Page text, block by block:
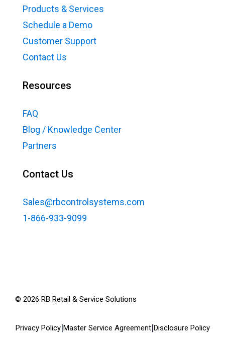
Products & Services
Schedule a Demo
Customer Support
Contact Us
Resources
FAQ
Blog / Knowledge Center
Partners
Contact Us
Sales@rbcontrolsystems.com
1-866-933-9099
© 2026 RB Retail & Service Solutions
Privacy Policy|Master Service Agreement|Disclosure Policy